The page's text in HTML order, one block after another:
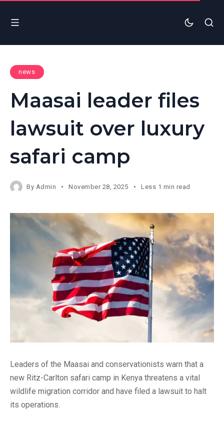
news
Maasai leader files
lawsuit over luxury
safari camp
By Admin November 28, 2025 Less 1 min read
Leaders of the Maasai and conservationists warn that a
new Ritz-Carlton safari camp in Kenya threatens a vital
wildlife migration corridor and have filed a lawsuit to halt
its operations.